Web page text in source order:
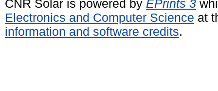
CNR Solar is powered by EPrints 3
Electronics and Computer Science at
information and software credits.